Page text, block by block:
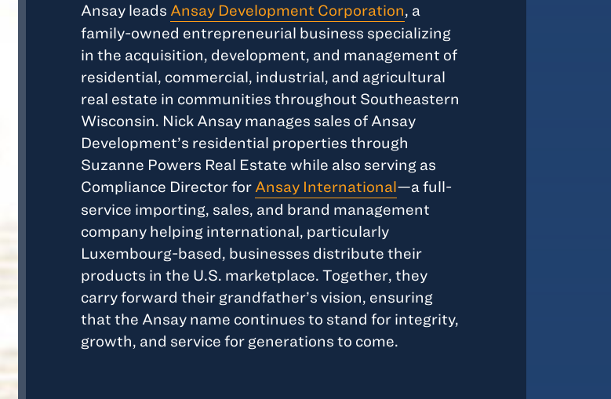
Ansay leads Ansay Development Corporation, a
family-owned entrepreneurial business specializing
in the acquisition, development, and management of
residential, commercial, industrial, and agricultural
real estate in communities throughout Southeastern
Wisconsin. Nick Ansay manages sales of Ansay
Development’s residential properties through
Suzanne Powers Real Estate while also serving as
Compliance Director for Ansay International—a full-
service importing, sales, and brand management
company helping international, particularly
Luxembourg-based, businesses distribute their
products in the U.S. marketplace. Together, they
carry forward their grandfather’s vision, ensuring
that the Ansay name continues to stand for integrity,
growth, and service for generations to come.